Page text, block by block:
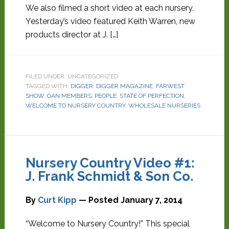
We also filmed a short video at each nursery.
Yesterday’s video featured Keith Warren, new
products director at J. […]
FILED UNDER: UNCATEGORIZED
TAGGED WITH: DIGGER, DIGGER MAGAZINE, FARWEST
SHOW, OAN MEMBERS, PEOPLE, STATE OF PERFECTION,
WELCOME TO NURSERY COUNTRY, WHOLESALE NURSERIES
Nursery Country Video #1:
J. Frank Schmidt & Son Co.
By Curt Kipp — Posted January 7, 2014
“Welcome to Nursery Country!” This special